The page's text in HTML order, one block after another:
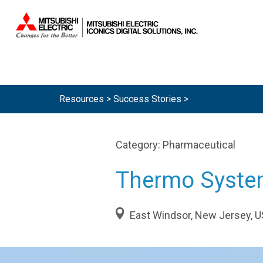
Resources > Success Stories >
Category: Pharmaceutical
Thermo
East Windsor, New Jersey,